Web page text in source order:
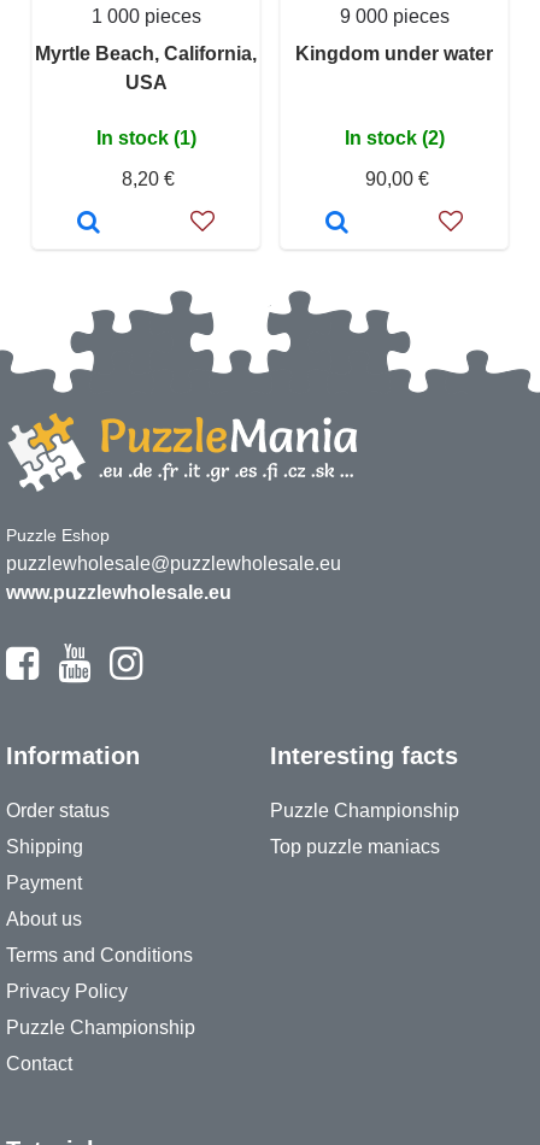
1 000 pieces
Myrtle Beach, California,
USA
In stock (1)
8,20 €
9 000 pieces
Kingdom under water
In stock (2)
90,00 €
Puzzle Eshop
puzzlewholesale@puzzlewholesale.eu
www.puzzlewholesale.eu
Information
Order status
Shipping
Payment
About us
Terms and Conditions
Privacy Policy
Puzzle Championship
Contact
Interesting facts
Puzzle Championship
Top puzzle maniacs